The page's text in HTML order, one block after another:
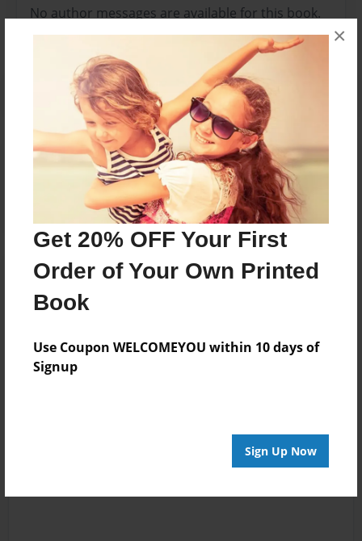
Get 20% OFF Your First
Order of Your Own Printed
Book
Use Coupon WELCOMEYOU within 10 days of
Signup
Sign Up Now
×
No author messages are available for this book.
Reader's Comments
create an account to add a comment.